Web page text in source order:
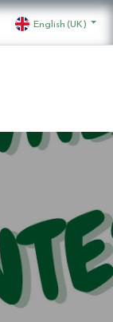
English (UK)